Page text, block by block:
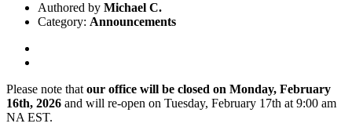
Authored by Michael C.
Category: Announcements
Please note that our office will be closed on Monday, February
16th, 2026 and will re-open on Tuesday, February 17th at 9:00 am
NA EST.